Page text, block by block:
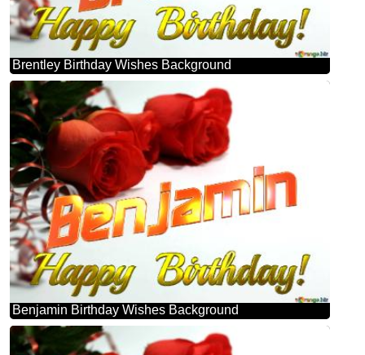
Brentley Birthday Wishes Background
Benjamin Birthday Wishes Background